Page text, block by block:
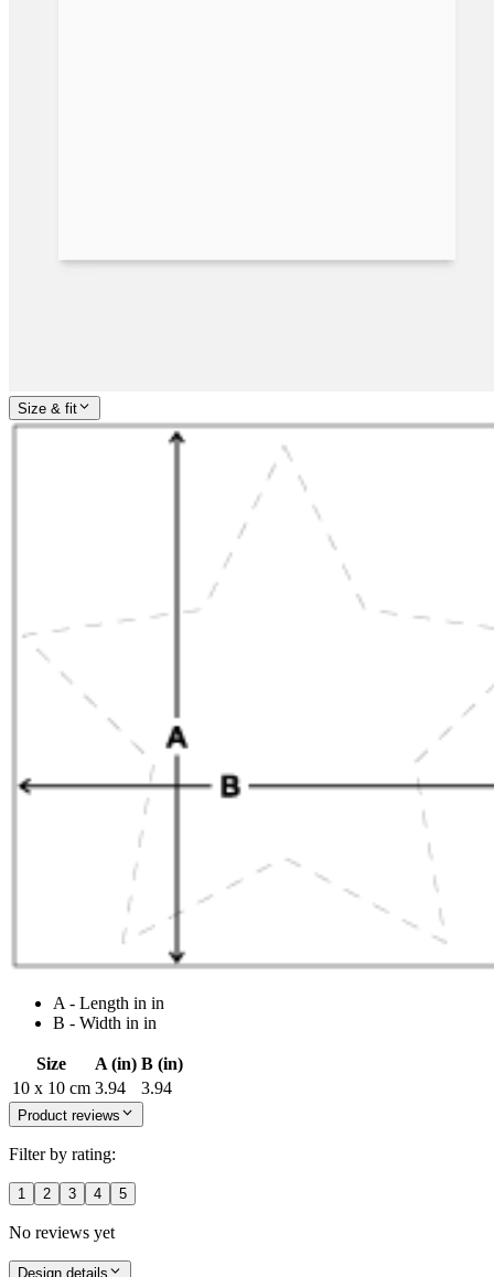
Size & fit
A - Length in in
B - Width in in
Size A (in) B (in)
10 x 10 cm 3.94 3.94
Product reviews
Filter by rating:
1 2 3 4 5
No reviews yet
Design details